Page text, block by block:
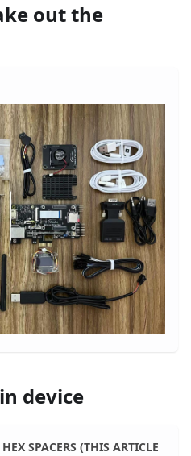
out the
device
SPACERS (THIS ARTICLE